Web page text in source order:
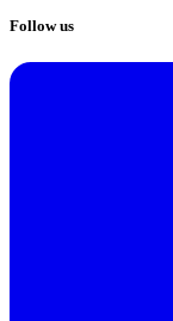
Follow us